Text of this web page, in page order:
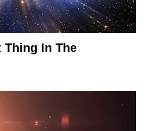
Thing In The